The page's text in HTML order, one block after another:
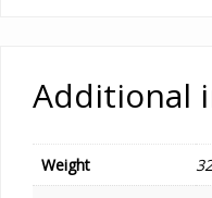
Additional
Weight